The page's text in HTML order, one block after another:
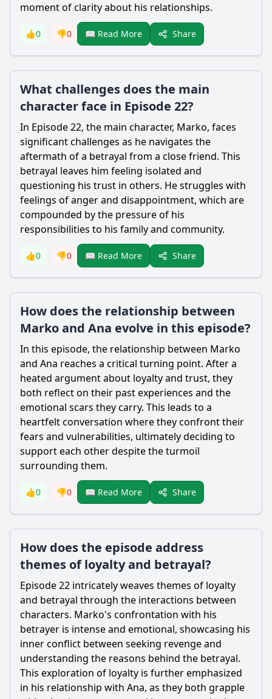
moment of clarity about his relationships.
👍0 👎0 📖 Read More Share
What challenges does the main
character face in Episode 22?
In Episode 22, the main character, Marko, faces
significant challenges as he navigates the
aftermath of a betrayal from a close friend. This
betrayal leaves him feeling isolated and
questioning his trust in others. He struggles with
feelings of anger and disappointment, which are
compounded by the pressure of his
responsibilities to his family and community.
👍0 👎0 📖 Read More Share
How does the relationship between
Marko and Ana evolve in this episode?
In this episode, the relationship between Marko
and Ana reaches a critical turning point. After a
heated argument about loyalty and trust, they
both reflect on their past experiences and the
emotional scars they carry. This leads to a
heartfelt conversation where they confront their
fears and vulnerabilities, ultimately deciding to
support each other despite the turmoil
surrounding them.
👍0 👎0 📖 Read More Share
How does the episode address
themes of loyalty and betrayal?
Episode 22 intricately weaves themes of loyalty
and betrayal through the interactions between
characters. Marko's confrontation with his
betrayer is intense and emotional, showcasing his
inner conflict between seeking revenge and
understanding the reasons behind the betrayal.
This exploration of loyalty is further emphasized
in his relationship with Ana, as they both grapple